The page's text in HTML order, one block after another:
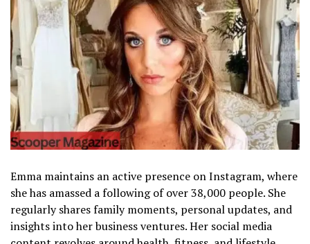
Emma maintains an active presence on Instagram, where
she has amassed a following of over 38,000 people. She
regularly shares family moments, personal updates, and
insights into her business ventures. Her social media